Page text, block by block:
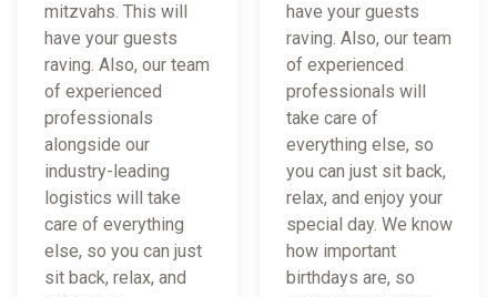
mitzvahs. This will
have your guests
raving. Also, our team
of experienced
professionals
alongside our
industry-leading
logistics will take
care of everything
else, so you can just
sit back, relax, and
have your guests
raving. Also, our team
of experienced
professionals will
take care of
everything else, so
you can just sit back,
relax, and enjoy your
special day. We know
how important
birthdays are, so